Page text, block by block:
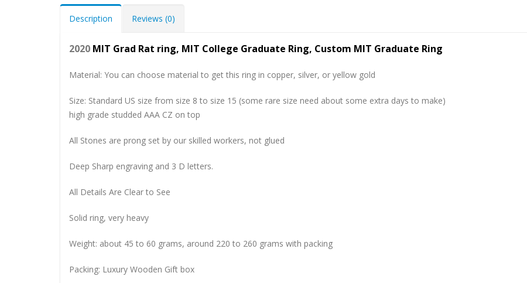
Description Reviews (0)
2020 MIT Grad Rat ring, MIT College Graduate Ring, Custom MIT Graduate Ring
Material: You can choose material to get this ring in copper, silver, or yellow gold
Size: Standard US size from size 8 to size 15 (some rare size need about some extra days to make)
high grade studded AAA CZ on top
All Stones are prong set by our skilled workers, not glued
Deep Sharp engraving and 3 D letters.
All Details Are Clear to See
Solid ring, very heavy
Weight: about 45 to 60 grams, around 220 to 260 grams with packing
Packing: Luxury Wooden Gift box